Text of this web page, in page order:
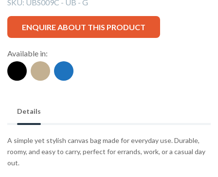
SKU: UBS009C - UB - G
ENQUIRE ABOUT THIS PRODUCT
Available in:
Details
A simple yet stylish canvas bag made for everyday use. Durable,
roomy, and easy to carry, perfect for errands, work, or a casual day
out.